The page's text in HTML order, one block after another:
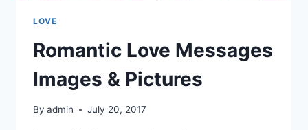
LOVE
Romantic Love Messages
Images & Pictures
By admin July 20, 2017